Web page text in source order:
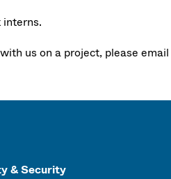
us on a project, please email
& Security